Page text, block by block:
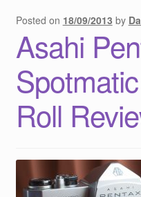
Posted on 18/09/2013 by
Asahi
Roll